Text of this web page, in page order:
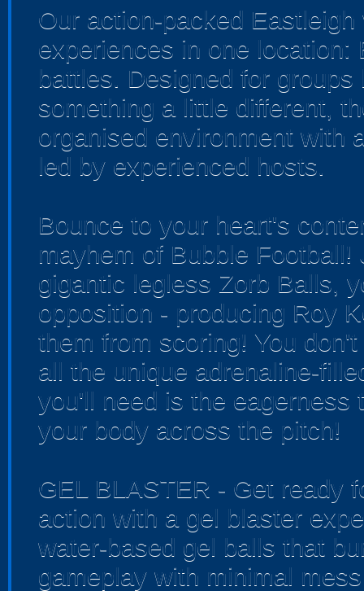
Our action-packed
experiences in one location:
battles. Designed for
something a little different,
organised environment with
led by experienced hosts.
Bounce to your heart's
mayhem of Bubble
gigantic legless Zorb Balls,
opposition - producing Roy
them from scoring! You
all the unique adrenaline-
you'll need is the eagerness
your body across the pitch!
GEL BLASTER - Get ready
action with a gel blaster
water-based gel balls that
gameplay with minimal